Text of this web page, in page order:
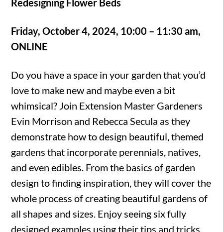
Redesigning Flower Beds
Friday, October 4, 2024, 10:00 – 11:30 am,
ONLINE
Do you have a space in your garden that you’d
love to make new and maybe even a bit
whimsical? Join Extension Master Gardeners
Evin Morrison and Rebecca Secula as they
demonstrate how to design beautiful, themed
gardens that incorporate perennials, natives,
and even edibles. From the basics of garden
design to finding inspiration, they will cover the
whole process of creating beautiful gardens of
all shapes and sizes. Enjoy seeing six fully
designed examples using their tips and tricks,